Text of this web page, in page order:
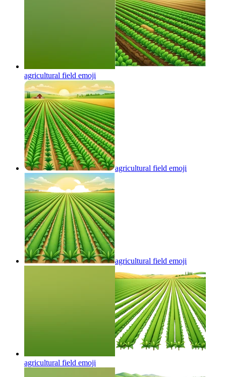
agricultural field emoji
agricultural field emoji
agricultural field emoji
agricultural field emoji